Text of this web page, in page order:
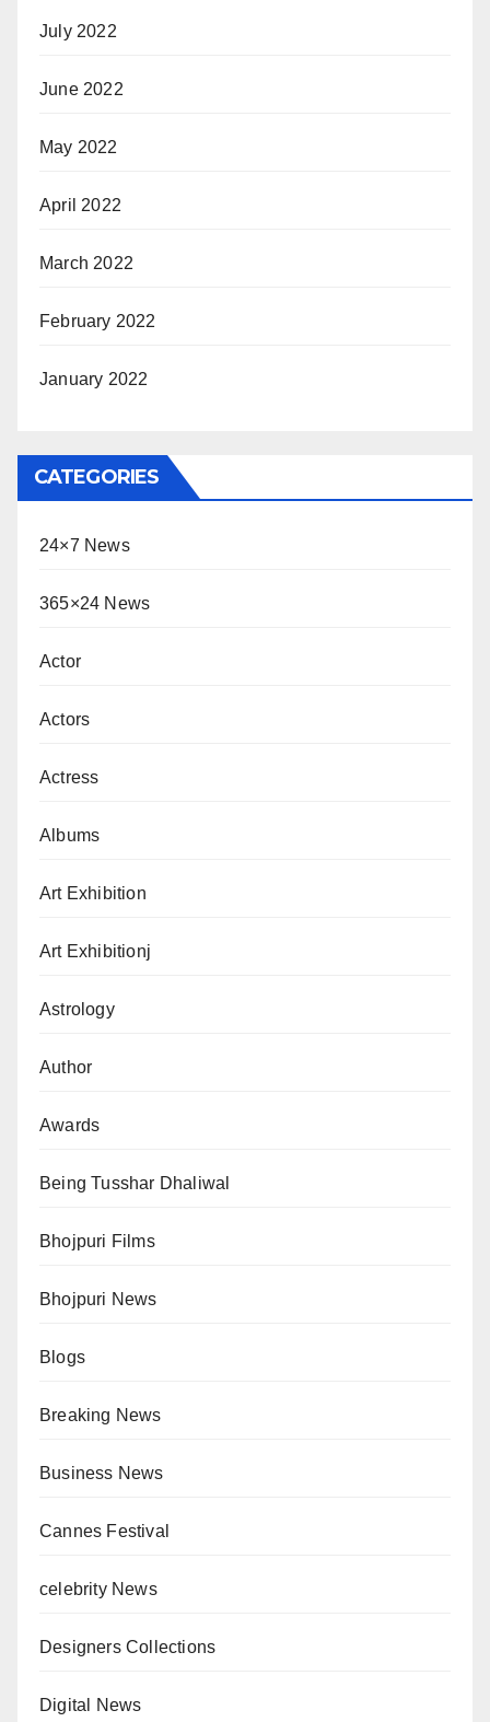
July 2022
June 2022
May 2022
April 2022
March 2022
February 2022
January 2022
CATEGORIES
24×7 News
365×24 News
Actor
Actors
Actress
Albums
Art Exhibition
Art Exhibitionj
Astrology
Author
Awards
Being Tusshar Dhaliwal
Bhojpuri Films
Bhojpuri News
Blogs
Breaking News
Business News
Cannes Festival
celebrity News
Designers Collections
Digital News